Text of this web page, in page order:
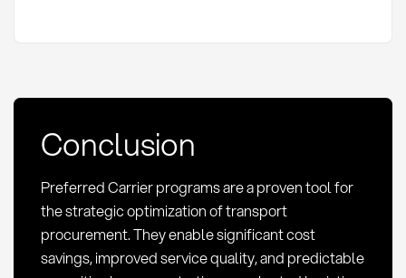
Conclusion
Preferred Carrier programs are a proven tool for
the strategic optimization of transport
procurement. They enable significant cost
savings, improved service quality, and predictable